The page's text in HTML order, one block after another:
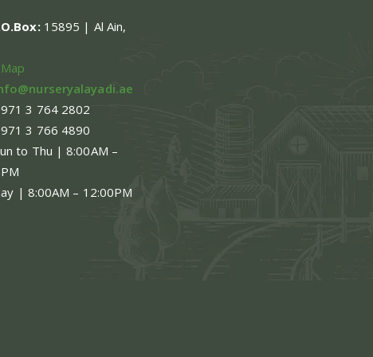
15895 | Al Ain,
3 764 2802
3 766 4890
to Thu | 8:00AM –
| 8:00AM – 12:00PM